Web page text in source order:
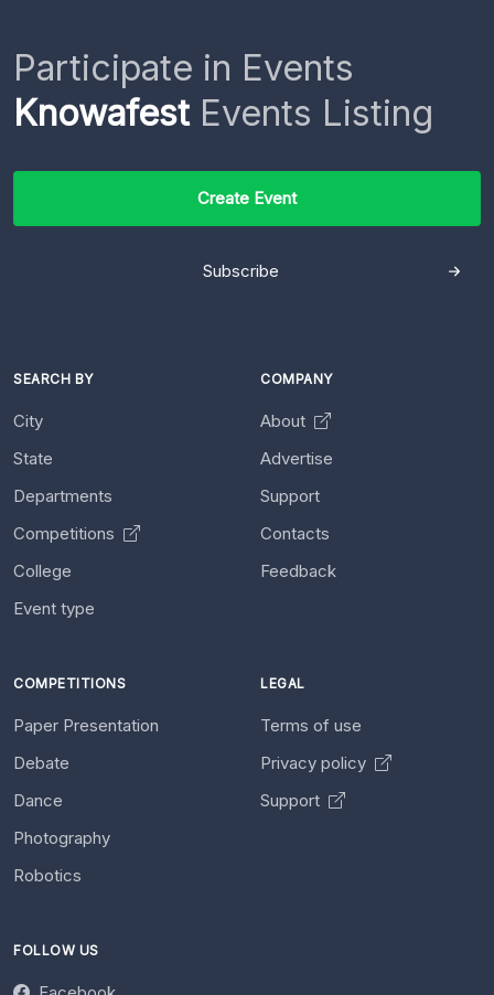
Participate in Events
KnowafestEvents Listing
Create Event
Subscribe
SEARCH BY
City
State
Departments
Competitions
College
Event type
COMPANY
About
Advertise
Support
Contacts
Feedback
COMPETITIONS
Paper Presentation
Debate
Dance
Photography
Robotics
LEGAL
Terms of use
Privacy policy
Support
FOLLOW US